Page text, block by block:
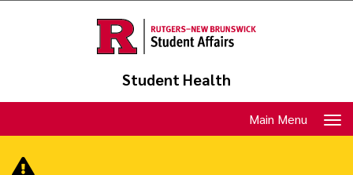
Student Health
navigation
Main Menu